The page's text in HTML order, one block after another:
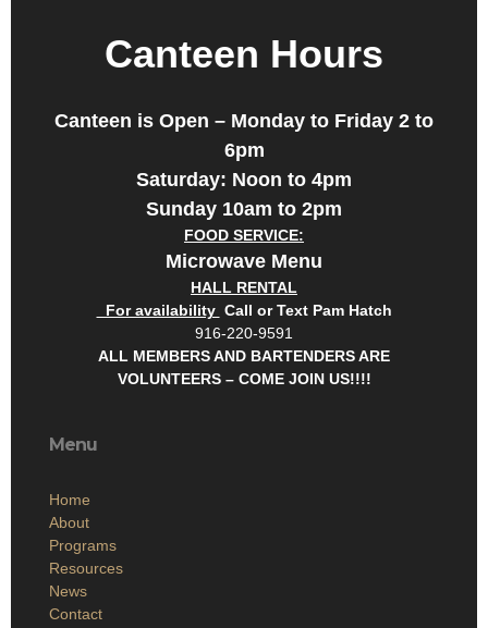
Canteen Hours
Canteen is Open – Monday to Friday 2 to
6pm
Saturday: Noon to 4pm
Sunday 10am to 2pm
FOOD SERVICE:
Microwave Menu
HALL RENTAL
For availability Call or Text Pam Hatch
916-220-9591
ALL MEMBERS AND BARTENDERS ARE
VOLUNTEERS – COME JOIN US!!!!
Menu
Home
About
Programs
Resources
News
Contact